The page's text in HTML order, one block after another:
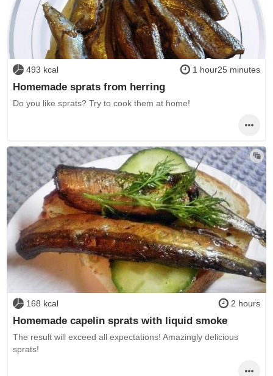
493 kcal 1 hour25 minutes
Homemade sprats from herring
Do you like sprats? Try to cook them at home!
168 kcal 2 hours
Homemade capelin sprats with liquid smoke
The result will exceed all expectations! Amazingly delicious
sprats!